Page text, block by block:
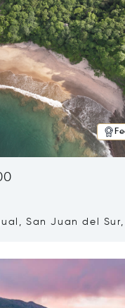
San Juan del